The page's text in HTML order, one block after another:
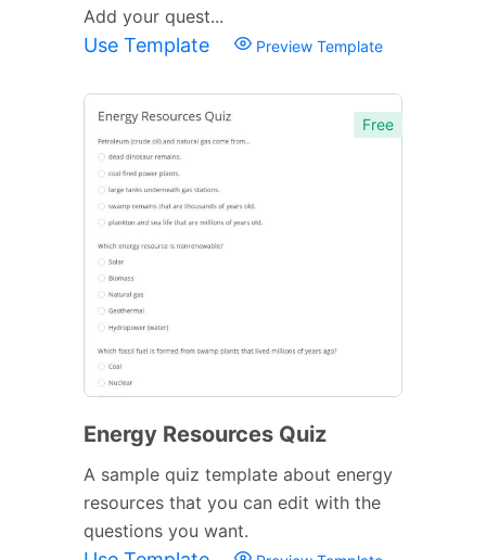
Add your quest...
Use Template Preview Template
Free
Energy Resources Quiz
A sample quiz template about energy
resources that you can edit with the
questions you want.